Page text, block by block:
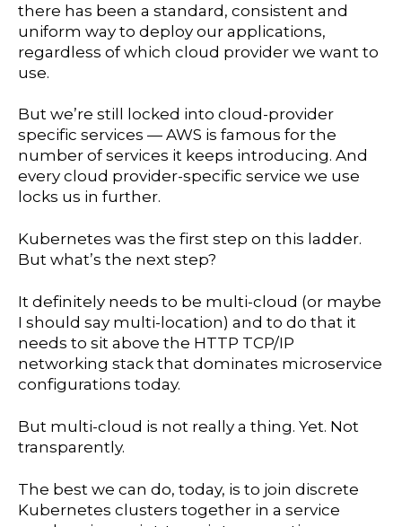
there has been a standard, consistent and
uniform way to deploy our applications,
regardless of which cloud provider we want to
use.
But we’re still locked into cloud-provider
specific services — AWS is famous for the
number of services it keeps introducing. And
every cloud provider-specific service we use
locks us in further.
Kubernetes was the first step on this ladder.
But what’s the next step?
It definitely needs to be multi-cloud (or maybe
I should say multi-location) and to do that it
needs to sit above the HTTP TCP/IP
networking stack that dominates microservice
configurations today.
But multi-cloud is not really a thing. Yet. Not
transparently.
The best we can do, today, is to join discrete
Kubernetes clusters together in a service